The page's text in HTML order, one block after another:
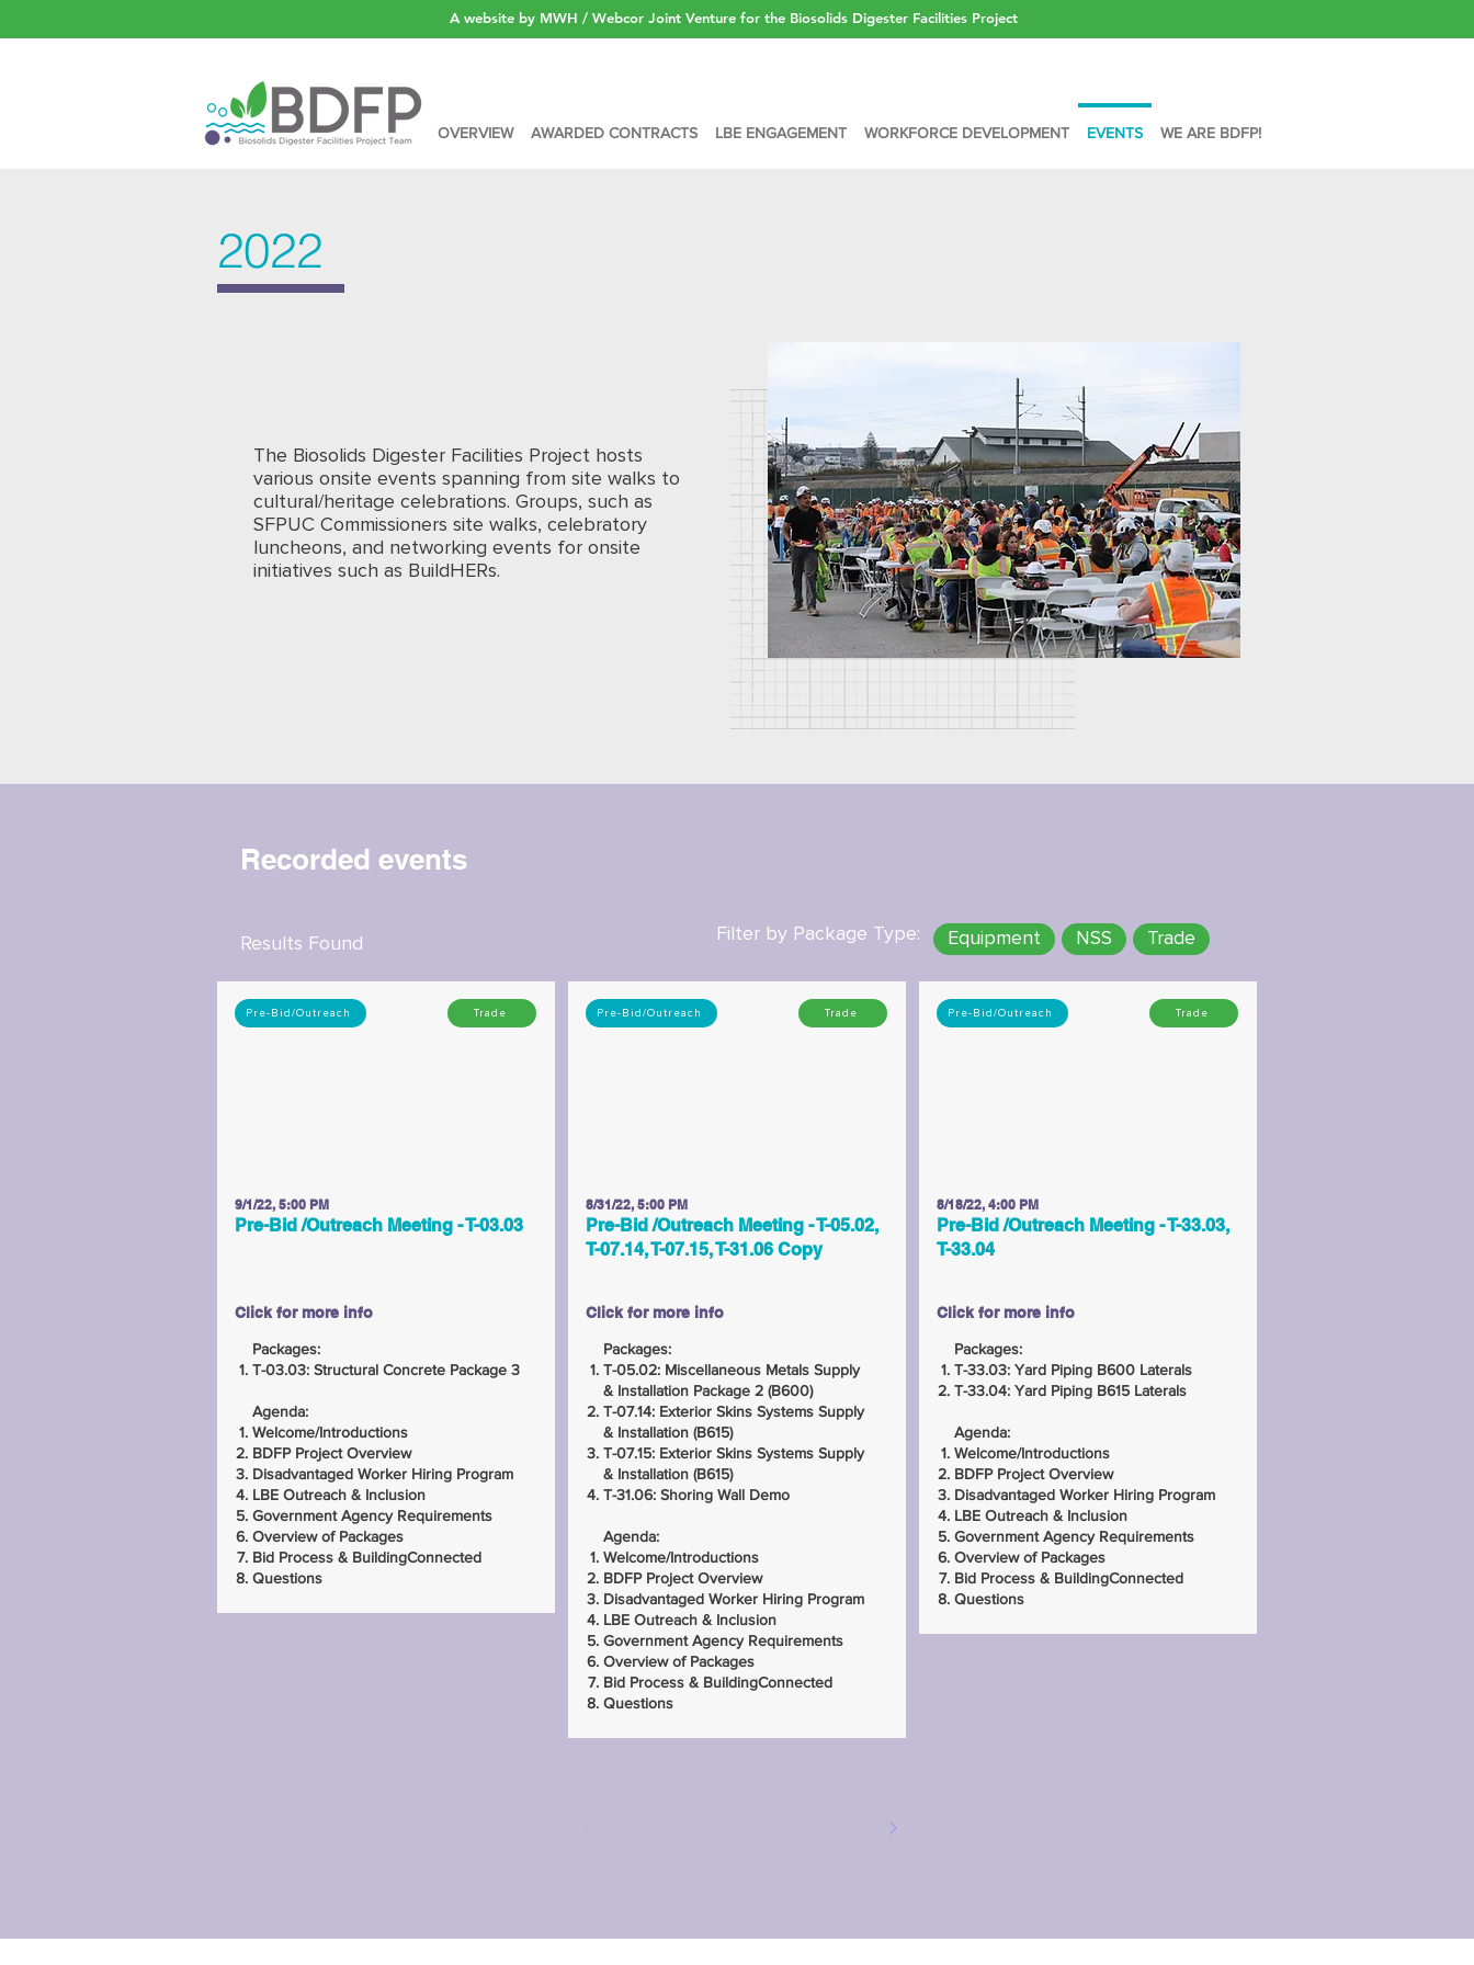
A website by MWH / Webcor Joint Venture for the Biosolids Digester Facilities Project
OVERVIEW AWARDED CONTRACTS LBE ENGAGEMENT WORKFORCE DEVELOPMENT EVENTS WE ARE BDFP!
2022
The Biosolids Digester Facilities Project hosts
various onsite events spanning from site walks to
cultural/heritage celebrations. Groups, such as
SFPUC Commissioners site walks, celebratory
luncheons, and networking events for onsite
initiatives such as BuildHERs.
Recorded events
Results Found Filter by Package Type: Equipment NSS Trade
Pre-Bid/Outreach Trade
9/1/22, 5:00 PM
Pre-Bid /Outreach Meeting - T-03.03
Packages:
T-03.03: Structural Concrete Package 3
Agenda:
Welcome/Introductions
BDFP Project Overview
Disadvantaged Worker Hiring Program
LBE Outreach & Inclusion
Government Agency Requirements
Overview of Packages
Bid Process & BuildingConnected
Questions
Click for more info
Pre-Bid/Outreach Trade
8/31/22, 5:00 PM
Pre-Bid /Outreach Meeting - T-05.02,
T-07.14, T-07.15, T-31.06 Copy
Packages:
T-05.02: Miscellaneous Metals Supply
& Installation Package 2 (B600)
T-07.14: Exterior Skins Systems Supply
& Installation (B615)
T-07.15: Exterior Skins Systems Supply
& Installation (B615)
T-31.06: Shoring Wall Demo
Agenda:
Welcome/Introductions
BDFP Project Overview
Disadvantaged Worker Hiring Program
LBE Outreach & Inclusion
Government Agency Requirements
Overview of Packages
Bid Process & BuildingConnected
Questions
Click for more info
Pre-Bid/Outreach Trade
8/18/22, 4:00 PM
Pre-Bid /Outreach Meeting - T-33.03,
T-33.04
Packages:
T-33.03: Yard Piping B600 Laterals
T-33.04: Yard Piping B615 Laterals
Agenda:
Welcome/Introductions
BDFP Project Overview
Disadvantaged Worker Hiring Program
LBE Outreach & Inclusion
Government Agency Requirements
Overview of Packages
Bid Process & BuildingConnected
Questions
Click for more info